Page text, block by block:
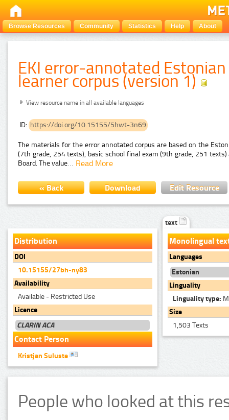
Browse Resources Community Statistics Help About
EKI error-annotated Estonian
learner corpus (version 1)
View resource name in all available languages
ID: https://doi.org/10.15155/5hwt-3n69
The materials for the error annotated corpus are based on the
(7th grade, 254 texts), basic school final exam (9th grade, 251
Board. The value… Read More
« Back Download Edit Resource
Distribution
DOI
10.15155/27bh-ny83
Availability
Available - Restricted Use
Licence
CLARIN ACA
Contact Person
Kristjan Suluste
text
Monolingual
Languages
Estonian
Linguality
Linguality type:
Size
1,503 Texts
People who looked at this